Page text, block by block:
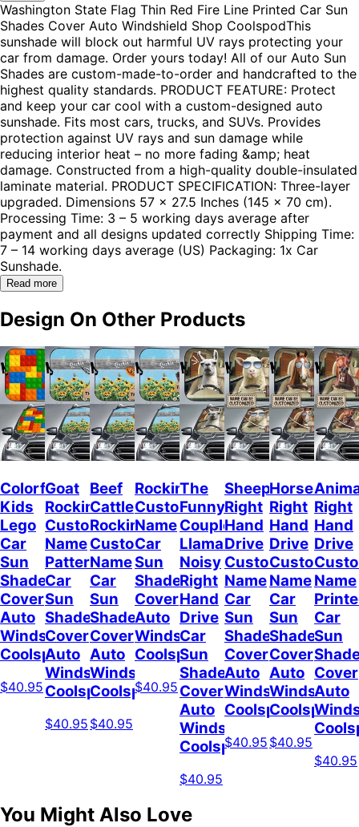
Washington State Flag Thin Red Fire Line Printed Car Sun
Shades Cover Auto Windshield Shop CoolspodThis
sunshade will block out harmful UV rays protecting your
car from damage. Order yours today! All of our Auto Sun
Shades are custom-made-to-order and handcrafted to the
highest quality standards. PRODUCT FEATURE: Protect
and keep your car cool with a custom-designed auto
sunshade. Fits most cars, trucks, and SUVs. Provides
protection against UV rays and sun damage while
reducing interior heat – no more fading &amp; heat
damage. Constructed from a high-quality double-insulated
laminate material. PRODUCT SPECIFICATION: Three-layer
upgraded. Dimensions 57 x 27.5 Inches (145 x 70 cm).
Processing Time: 3 – 5 working days average after
payment and all designs updated correctly Shipping Time:
7 – 14 working days average (US) Packaging: 1x Car
Sunshade.
Read more
Design On Other Products
Colorful
Kids
Lego
Car
Sun
Shade
Cover
Auto
Windshield
Coolspod
$40.95
Goat
Rockin
Custom
Name
Pattern
Car
Sun
Shade
Cover
Auto
Windshield
Coolspod
$40.95
Beef
Cattle
Rockin
Custom
Name
Car
Sun
Shade
Cover
Auto
Windshield
Coolspod
$40.95
Rockin
Custom
Name
Car
Sun
Shade
Cover
Auto
Windshield
Coolspod
$40.95
The
Funny
Couple
Llamas
Noisy
Right
Hand
Drive
Car
Sun
Shade
Cover
Auto
Windshield
Coolspod
$40.95
Sheep
Right
Hand
Drive
Custom
Name
Car
Sun
Shade
Cover
Auto
Windshield
Coolspod
$40.95
Horses
Right
Hand
Drive
Custom
Name
Car
Sun
Shade
Cover
Auto
Windshield
Coolspod
$40.95
Right
Hand
Drive
Name
Car
Sun
Cover
Auto
$40.95
You Might Also Love